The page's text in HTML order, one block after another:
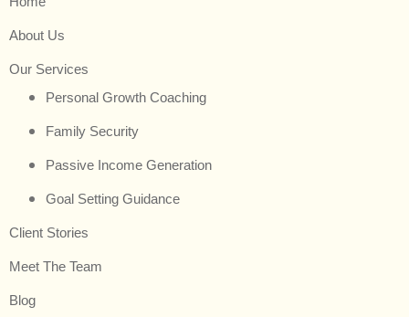
About Us
Our Services
Personal Growth Coaching
Family Security
Passive Income Generation
Goal Setting Guidance
Client Stories
Meet The Team
Blog